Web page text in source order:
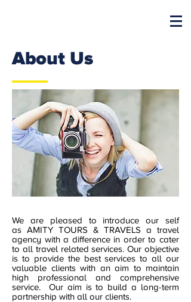
We are pleased to introduce our self
as AMITY TOURS & TRAVELS a travel
agency with a difference in order to cater
to all travel related services. Our objective
is to provide the best services to all our
valuable clients with an aim to maintain
high professional and comprehensive
service. Our aim is to build a long-term
partnership with all our clients.
About Us